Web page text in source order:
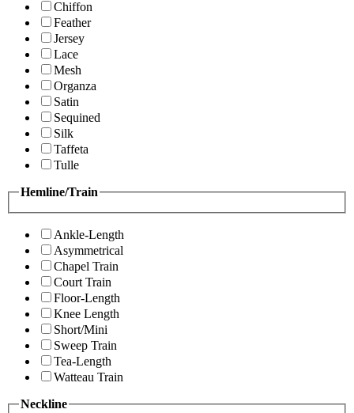
Chiffon
Feather
Jersey
Lace
Mesh
Organza
Satin
Sequined
Silk
Taffeta
Tulle
Hemline/Train
Ankle-Length
Asymmetrical
Chapel Train
Court Train
Floor-Length
Knee Length
Short/Mini
Sweep Train
Tea-Length
Watteau Train
Neckline